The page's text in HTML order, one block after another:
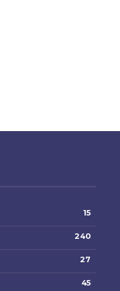
15
240
27
45